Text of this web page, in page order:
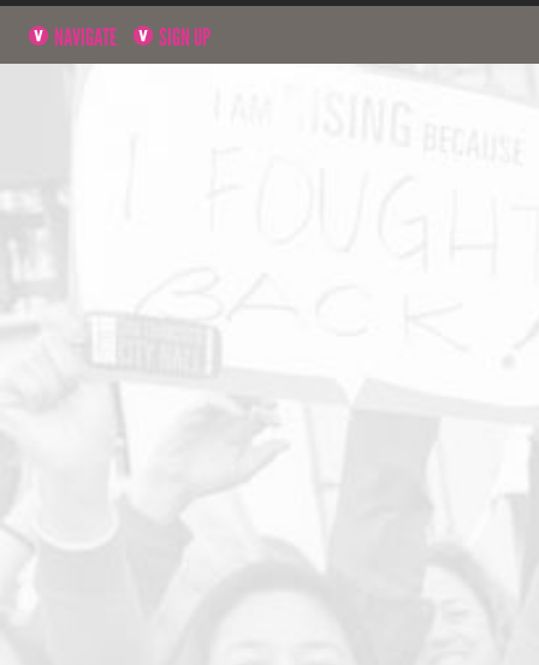
NAVIGATE SIGN UP